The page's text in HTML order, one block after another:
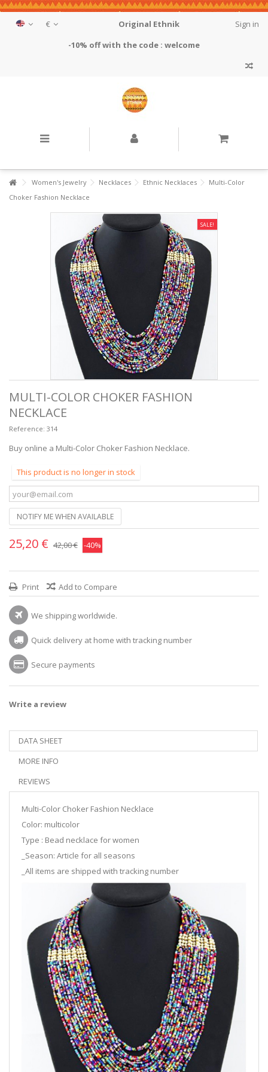
€ Sign in
Original Ethnik
-10% off with the code : welcome
Women's Jewelry Necklaces Ethnic Necklaces
Multi-Color
Choker Fashion Necklace
SALE!
MULTI-COLOR CHOKER FASHION
NECKLACE
Reference: 314
Buy online a Multi-Color Choker Fashion Necklace.
This product is no longer in stock
NOTIFY ME WHEN AVAILABLE
25,20 € 42,00 € -40%
Print Add to Compare
We shipping worldwide.
Quick delivery at home with tracking number
Secure payments
Write a review
DATA SHEET
MORE INFO
REVIEWS
Multi-Color Choker Fashion Necklace
Color: multicolor
Type : Bead necklace for women
_Season: Article for all seasons
_All items are shipped with tracking number